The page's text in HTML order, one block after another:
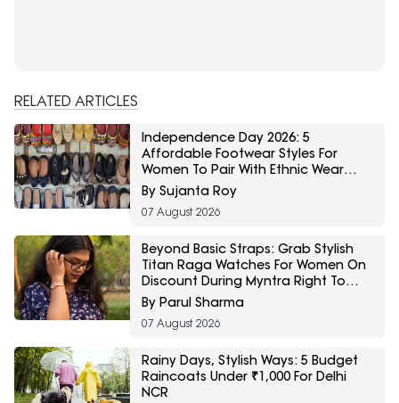
RELATED ARTICLES
Independence Day 2026: 5
Affordable Footwear Styles For
Women To Pair With Ethnic Wear
From Myntra Right To Fashion Sale
By Sujanta Roy
07 August 2026
Beyond Basic Straps: Grab Stylish
Titan Raga Watches For Women On
Discount During Myntra Right To
Fashion Sale
By Parul Sharma
07 August 2026
Rainy Days, Stylish Ways: 5 Budget
Raincoats Under ₹1,000 For Delhi
NCR